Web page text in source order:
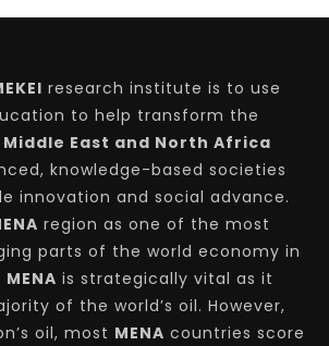
research institute is to use
to help transform the
Middle East and North Africa
knowledge-based societies
innovation and social advance.
region as one of the most
parts of the world economy in
MENA is strategically vital as it
of the world’s oil. However,
oil, most MENA countries score